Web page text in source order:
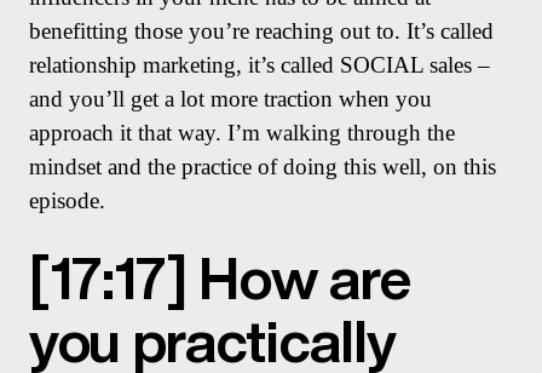
benefitting those you’re reaching out to. It’s called
relationship marketing, it’s called SOCIAL sales –
and you’ll get a lot more traction when you
approach it that way. I’m walking through the
mindset and the practice of doing this well, on this
episode.
[17:17] How are
you practically